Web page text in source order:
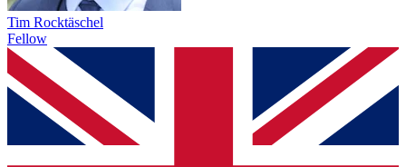
Tim Rocktäschel
Fellow